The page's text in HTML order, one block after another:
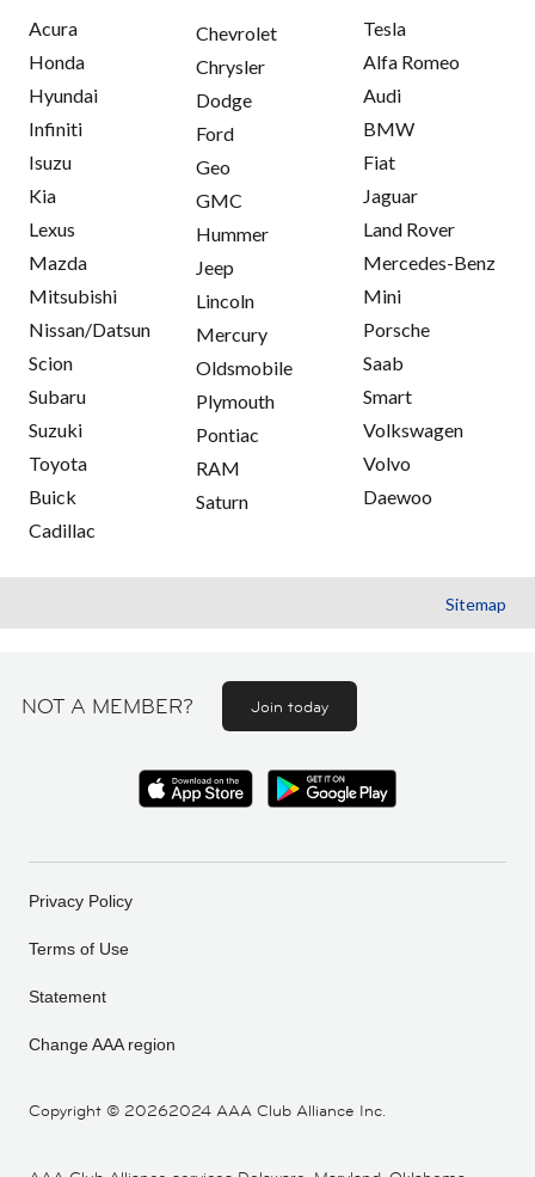
Acura
Honda
Hyundai
Infiniti
Isuzu
Kia
Lexus
Mazda
Mitsubishi
Nissan/Datsun
Scion
Subaru
Suzuki
Toyota
Buick
Cadillac
Chevrolet
Chrysler
Dodge
Ford
Geo
GMC
Hummer
Jeep
Lincoln
Mercury
Oldsmobile
Plymouth
Pontiac
RAM
Saturn
Tesla
Alfa Romeo
Audi
BMW
Fiat
Jaguar
Land Rover
Mercedes-Benz
Mini
Porsche
Saab
Smart
Volkswagen
Volvo
Daewoo
Sitemap
NOT A MEMBER? Join today
Copyright © 20262024 AAA Club Alliance Inc.
Privacy Policy
Terms of Use
Statement
Change AAA region